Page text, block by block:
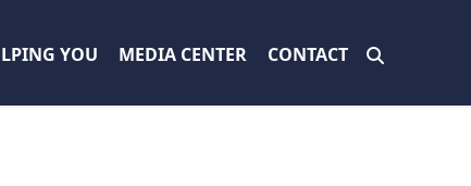
YOU MEDIA CENTER CONTACT